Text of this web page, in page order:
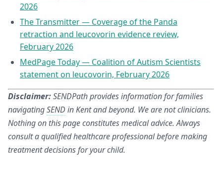
2026
The Transmitter — Coverage of the Panda
retraction and leucovorin evidence review,
February 2026
MedPage Today — Coalition of Autism Scientists
statement on leucovorin, February 2026
Disclaimer:SENDPath provides information for families
navigatingSENDin Kent and beyond. We are not clinicians.
Nothing on this page constitutes medical advice. Always
consult a qualified healthcare professional before making
treatment decisions for your child.